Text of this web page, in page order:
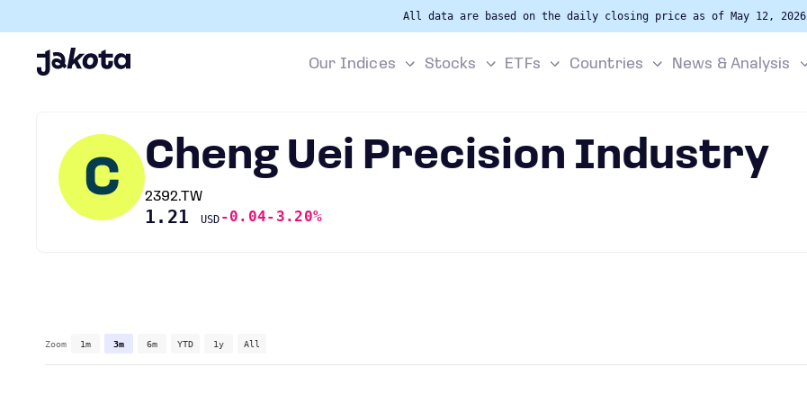
All data are based on the daily closing price as of May 12, 2026
Our Indices Stocks ETFs Countries News & Analysis
C Cheng Uei Precision Industry
2392.TW
1.21 USD -0.04-3.20%
Zoom 1m 3m 6m YTD 1y All